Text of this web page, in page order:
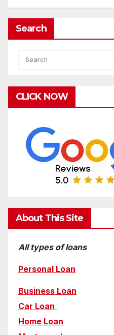
Search
CLICK NOW
About This Site
All types of loans
Personal Loan
Business Loan
Car Loan
Home Loan